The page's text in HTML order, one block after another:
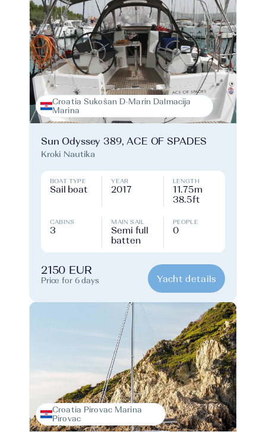
Croatia Sukošan D-Marin Dalmacija
Marina
Sun Odyssey 389, ACE OF SPADES
Kroki Nautika
BOAT TYPE
Sail boat
YEAR
2017
LENGTH
11.75m
38.5ft
CABINS
3
MAIN SAIL
Semi full
batten
PEOPLE
0
2150 EUR
Price for 6 days Yacht details
Croatia Pirovac Marina
Pirovac